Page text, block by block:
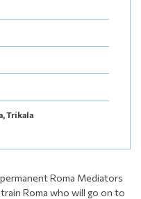
Trikala
Roma Mediators
Roma who will go on to